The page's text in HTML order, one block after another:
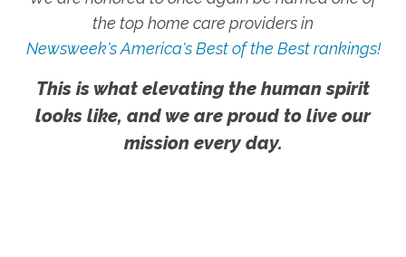
the top home care providers in
Newsweek's America's Best of the Best rankings!
This is what elevating the human spirit
looks like, and we are proud to live our
mission every day.